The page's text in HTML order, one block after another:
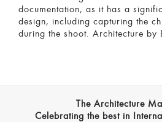
documentation, as it has a
design, including capturing the
during the shoot. Architecture by
The Architecture
Celebrating the best in